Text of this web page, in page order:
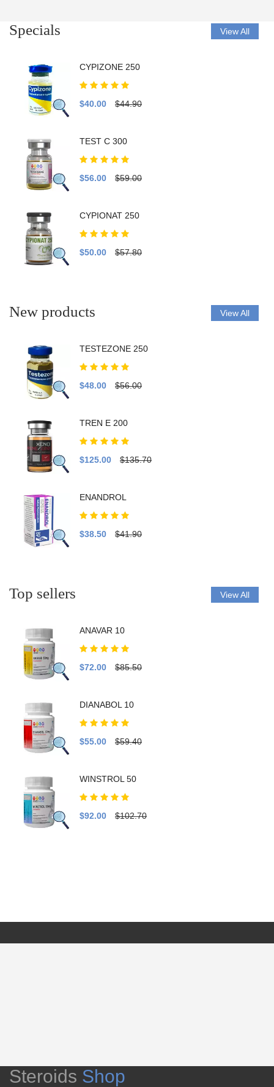
Specials View All
CYPIZONE 250
$40.00 $44.90
TEST C 300
$56.00 $59.00
CYPIONAT 250
$50.00 $57.80
New products View All
TESTEZONE 250
$48.00 $56.00
TREN E 200
$125.00 $135.70
ENANDROL
$38.50 $41.90
Top sellers View All
ANAVAR 10
$72.00 $85.50
DIANABOL 10
$55.00 $59.40
WINSTROL 50
$92.00 $102.70
Steroids Shop